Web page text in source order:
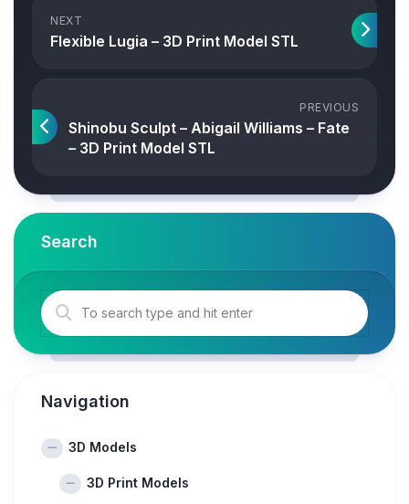
NEXT
Flexible Lugia – 3D Print Model STL
PREVIOUS
Shinobu Sculpt – Abigail Williams – Fate
– 3D Print Model STL
Search
Navigation
3D Models
3D Print Models